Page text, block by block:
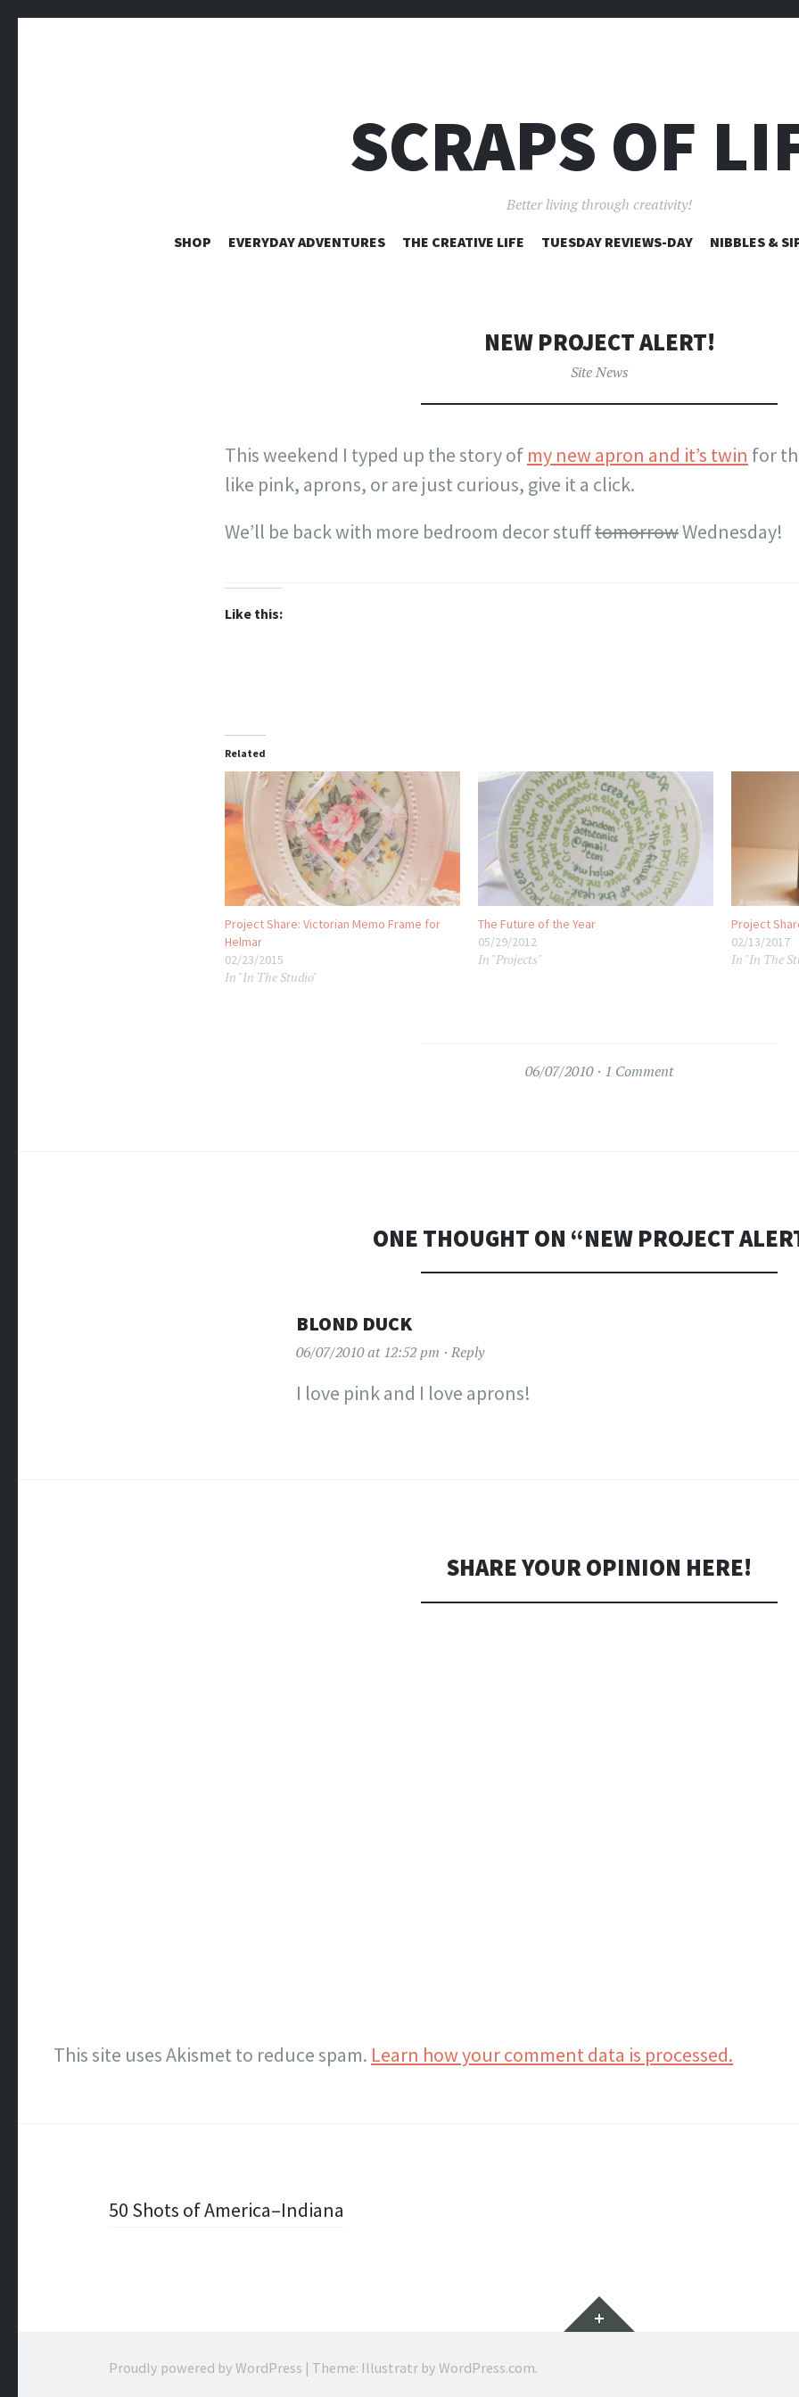
SCRAPS OF
Better living through creativity!
SKIP
SHOP EVERYDAY ADVENTURES THE CREATIVE LIFE TUESDAY REVIEWS-DAY NIBBLES &
NEW PROJECT ALERT!
Site News
This weekend I typed up the story of my new apron and it’s twin for
like pink, aprons, or are just curious, give it a click.
We’ll be back with more bedroom decor stufftomorrowWednesday!
Like this:
Related
Project Share: Victorian Memo Frame for
Helmar
02/23/2015
In "In The Studio"
The Future of the Year
05/29/2012
In "Projects"
Project
02/13/2017
In "In The
06/07/2010 1 Comment
ONE THOUGHT ON “NEW PROJECT
BLOND DUCK
06/07/2010 at 12:52 pm Reply
I love pink and I love aprons!
SHARE YOUR OPINION HERE!
This site uses Akismet to reduce spam. Learn how your comment data is processed.
Post50 Shots of America–Indiana
Widgets
Proudly powered by WordPress | Theme: Illustratr by WordPress.com.